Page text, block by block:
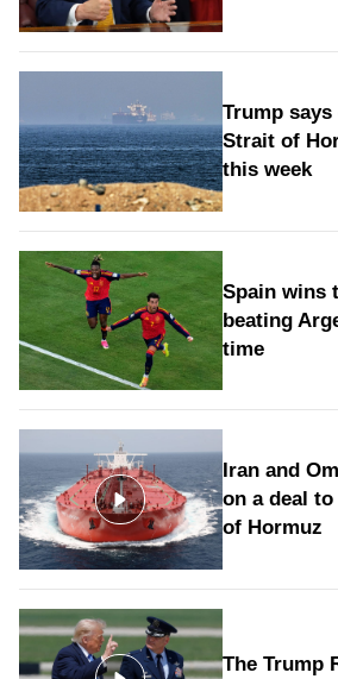
Trump
Strait of
this week
Spain wins
beating
time
Iran and
on a deal
of Hormuz
The Trump